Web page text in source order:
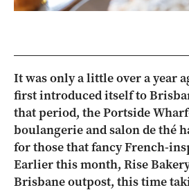
It was only a little over a year
first introduced itself to
that period, the Portside
boulangerie and salon de thé
for those that fancy French-
Earlier this month, Rise
Brisbane outpost, this time